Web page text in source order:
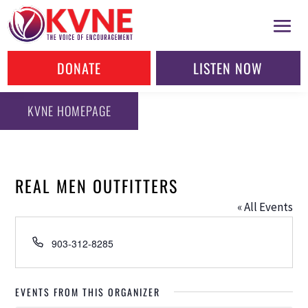
DONATE LISTEN NOW
KVNE HOMEPAGE
REAL MEN OUTFITTERS
« All Events
Phone
903-312-8285
EVENTS FROM THIS ORGANIZER